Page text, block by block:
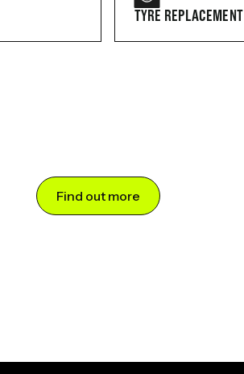
TYRE REPLACEMENT
Find out more